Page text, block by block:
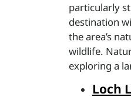
particularly
destination
the area’s
wildlife.
exploring a
Loch